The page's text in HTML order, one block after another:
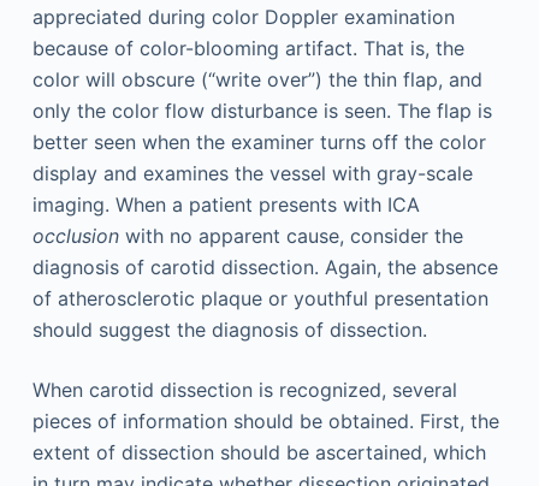
appreciated during color Doppler examination
because of color-blooming artifact. That is, the
color will obscure (“write over”) the thin flap, and
only the color flow disturbance is seen. The flap is
better seen when the examiner turns off the color
display and examines the vessel with gray-scale
imaging. When a patient presents with ICA
occlusionwith no apparent cause, consider the
diagnosis of carotid dissection. Again, the absence
of atherosclerotic plaque or youthful presentation
should suggest the diagnosis of dissection.
When carotid dissection is recognized, several
pieces of information should be obtained. First, the
extent of dissection should be ascertained, which